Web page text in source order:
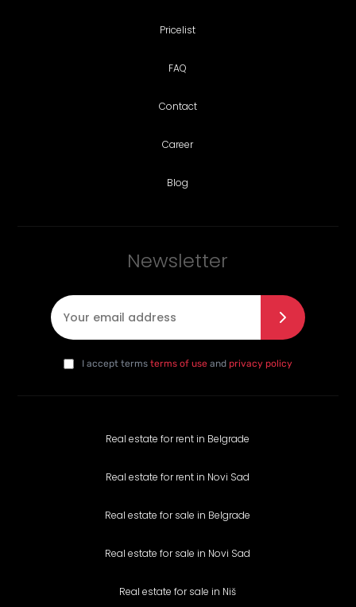
Pricelist
FAQ
Contact
Career
Blog
Newsletter
I agree with the privacy policy*
daI accept terms terms of useand privacy policy
Real estate for rent in Belgrade
Real estate for rent in Novi Sad
Real estate for sale in Belgrade
Real estate for sale in Novi Sad
Real estate for sale in Niš